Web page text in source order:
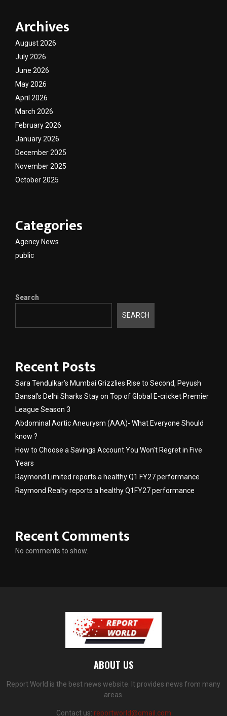
Archives
August 2026
July 2026
June 2026
May 2026
April 2026
March 2026
February 2026
January 2026
December 2025
November 2025
October 2025
Categories
Agency News
public
Search
SEARCH
Recent Posts
Sara Tendulkar’s Mumbai Grizzlies Rise to Second, Peyush
Bansal’s Delhi Sharks Stay on Top of Global E-cricket Premier
League Season 3
Abdominal Aortic Aneurysm (AAA)- What Everyone Should
know ?
How to Choose a Savings Account You Won’t Regret in Five
Years
Raymond Limited reports a healthy Q1 FY27 performance
Raymond Realty reports a healthy Q1FY27 performance
Recent Comments
No comments to show.
ABOUT US
Report World is the best news website. It provides news from many
areas.
Contact us: reportworld@gmail.com